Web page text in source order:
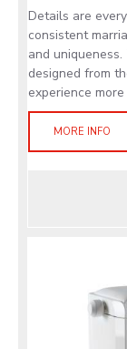
Details are
consistent
and
designed from
experience
MORE INFO